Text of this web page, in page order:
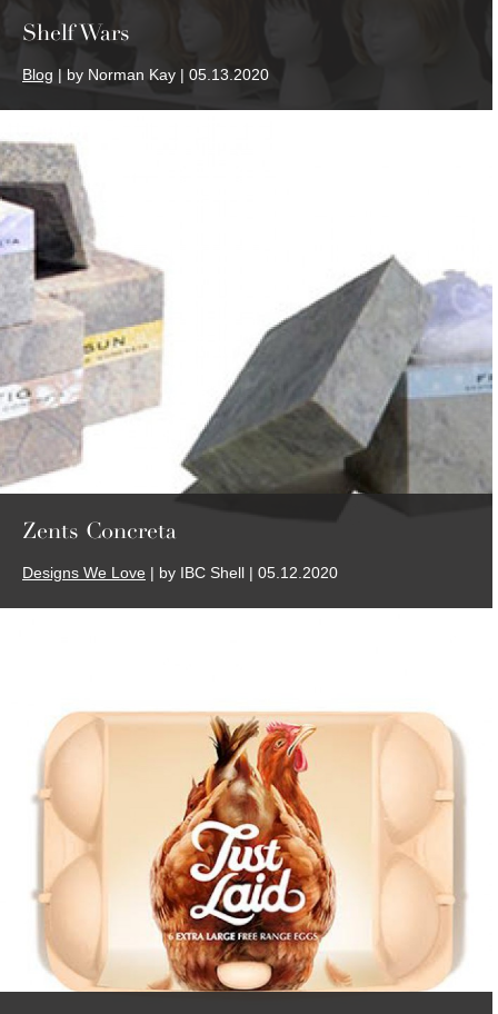
Shelf Wars
Blog | by Norman Kay | 05.13.2020
Zents Concreta
Designs We Love | by IBC Shell | 05.12.2020